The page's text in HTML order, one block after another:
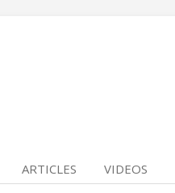
ARTICLES VIDEOS